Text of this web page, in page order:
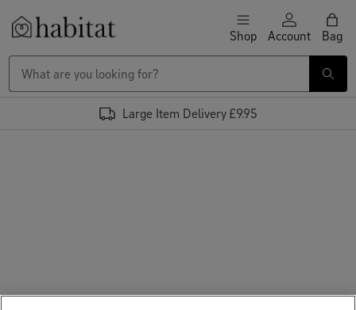
Skip to content Shop Account Bag
Large Item Delivery £9.95